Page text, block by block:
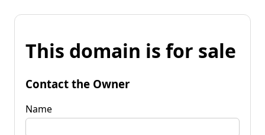
This domain is for sale
Contact the Owner
Name